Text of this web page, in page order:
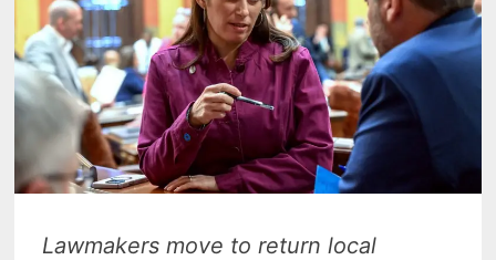
Lawmakers move to return local